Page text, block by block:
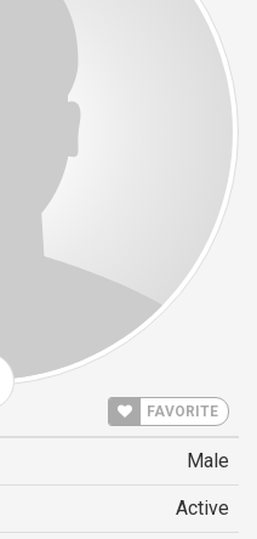
FAVORITE
Male
Active